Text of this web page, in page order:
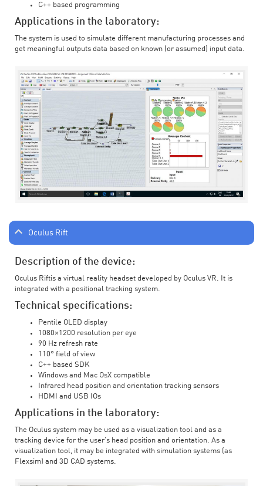
C++ based programming
Applications in the laboratory:
The system is used to simulate different manufacturing processes and
get meaningful outputs data based on known (or assumed) input data.
Oculus Rift
Description of the device:
Oculus Riftis a virtual reality headset developed by Oculus VR. It is
integrated with a positional tracking system.
Technical specifications:
Pentile OLED display
1080×1200 resolution per eye
90 Hz refresh rate
110° field of view
C++ based SDK
Windows and Mac OsX compatible
Infrared head position and orientation tracking sensors
HDMI and USB IOs
Applications in the laboratory:
The Oculus system may be used as a visualization tool and as a
tracking device for the user’s head position and orientation. As a
visualization tool, it may be integrated with simulation systems (as
Flexsim) and 3D CAD systems.